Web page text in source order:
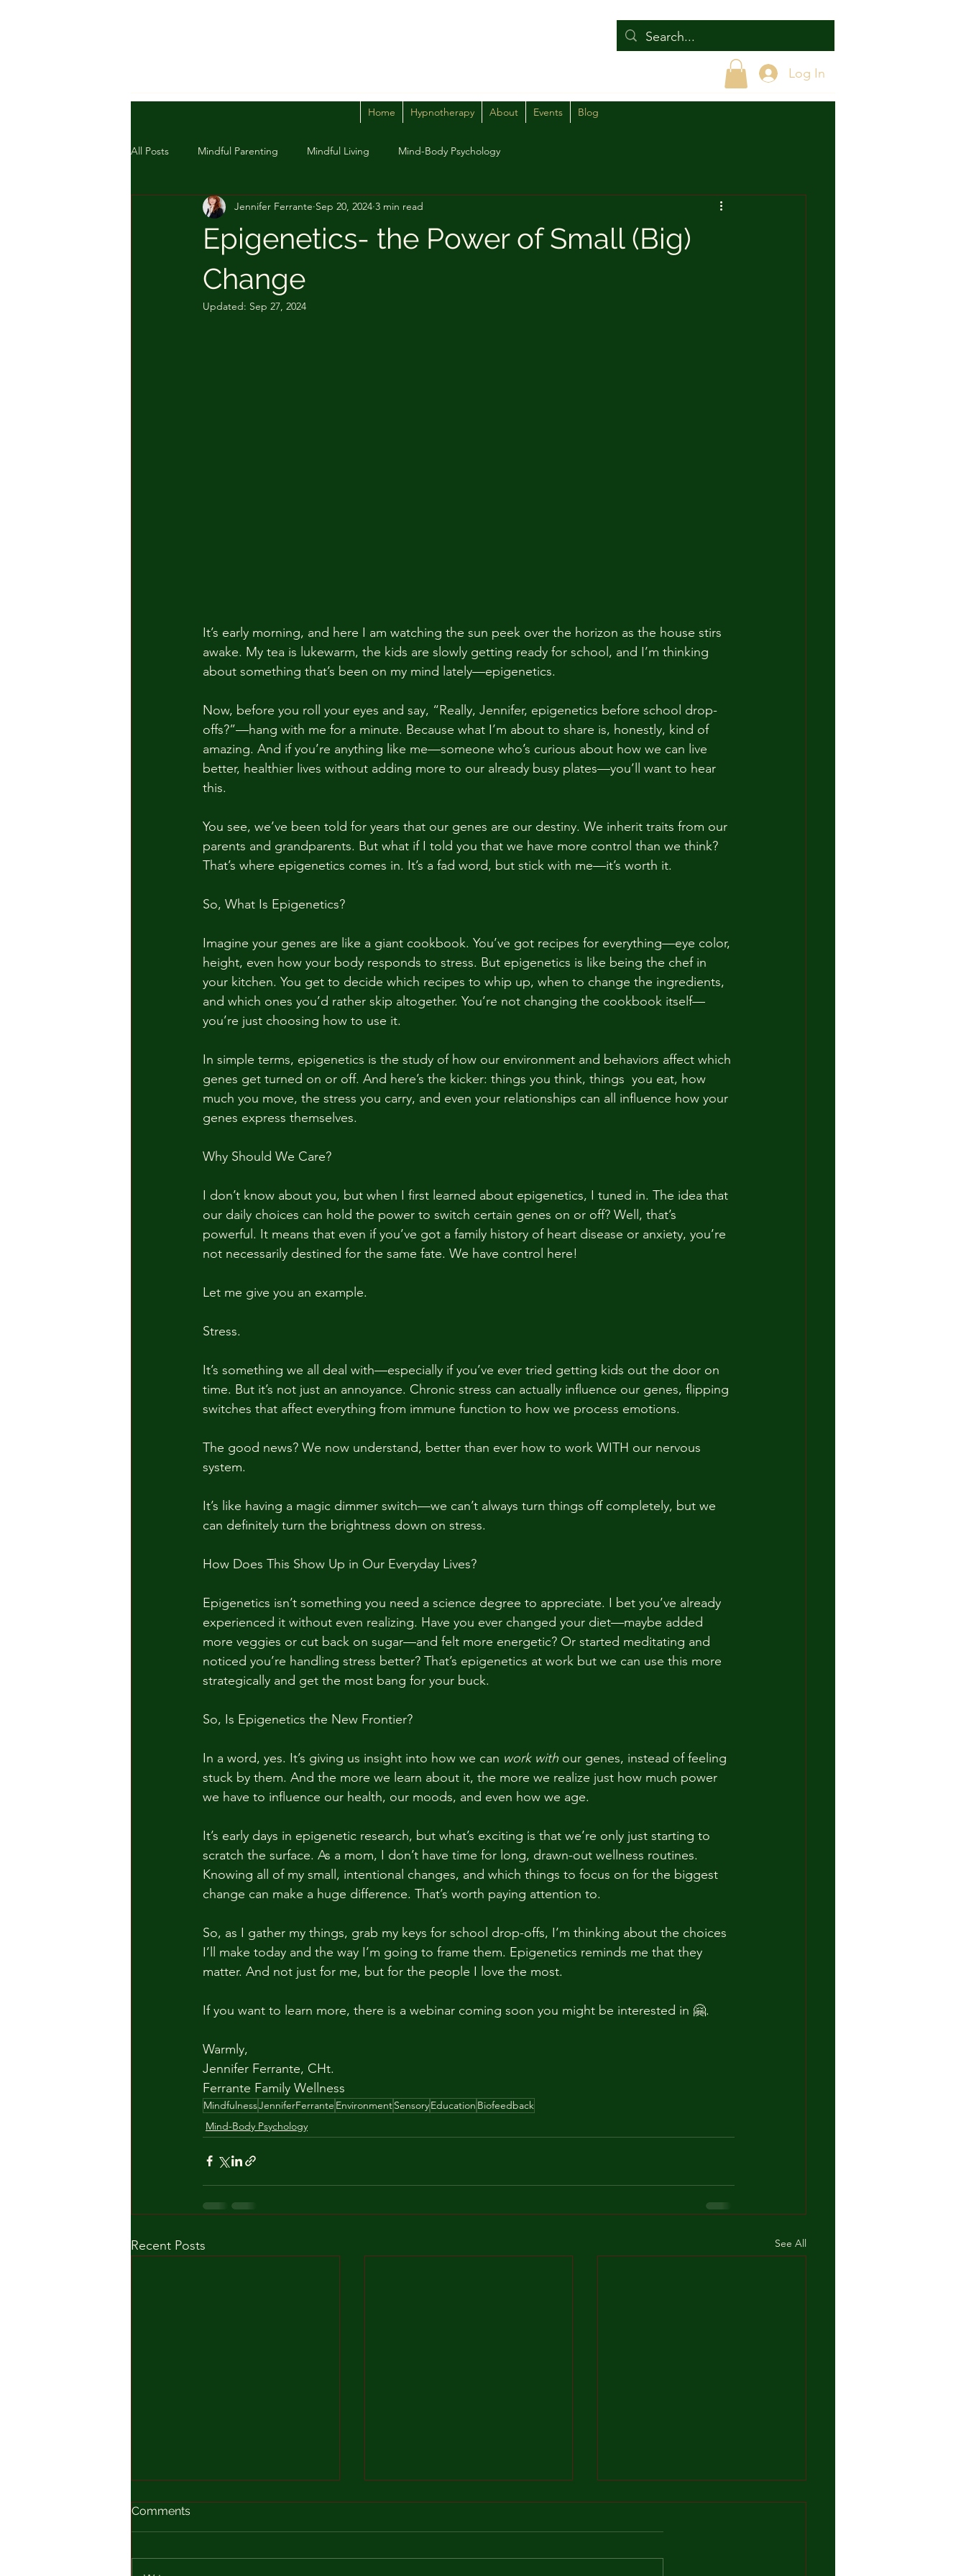
Log In
Home Hypnotherapy About Events Blog
All Posts Mindful Parenting Mindful Living Mind-Body Psychology
Epigenetics- the Power of Small (Big)
Change
Jennifer Ferrante Sep 20, 2024 3 min read
Updated: Sep 27, 2024
It’s early morning, and here I am watching the sun peek over the horizon as the house stirs
awake. My tea is lukewarm, the kids are slowly getting ready for school, and I’m thinking
about something that’s been on my mind lately—epigenetics.
Now, before you roll your eyes and say, “Really, Jennifer, epigenetics before school drop-
offs?”—hang with me for a minute. Because what I’m about to share is, honestly, kind of
amazing. And if you’re anything like me—someone who’s curious about how we can live
better, healthier lives without adding more to our already busy plates—you’ll want to hear
this.
You see, we’ve been told for years that our genes are our destiny. We inherit traits from our
parents and grandparents. But what if I told you that we have more control than we think?
That’s where epigenetics comes in. It’s a fad word, but stick with me—it’s worth it.
So, What Is Epigenetics?
Imagine your genes are like a giant cookbook. You’ve got recipes for everything—eye color,
height, even how your body responds to stress. But epigenetics is like being the chef in
your kitchen. You get to decide which recipes to whip up, when to change the ingredients,
and which ones you’d rather skip altogether. You’re not changing the cookbook itself—
you’re just choosing how to use it.
In simple terms, epigenetics is the study of how our environment and behaviors affect which
genes get turned on or off. And here’s the kicker: things you think, things  you eat, how
much you move, the stress you carry, and even your relationships can all influence how your
genes express themselves.
Why Should We Care?
I don’t know about you, but when I first learned about epigenetics, I tuned in. The idea that
our daily choices can hold the power to switch certain genes on or off? Well, that’s
powerful. It means that even if you’ve got a family history of heart disease or anxiety, you’re
not necessarily destined for the same fate. We have control here!
Let me give you an example.
Stress.
It’s something we all deal with—especially if you’ve ever tried getting kids out the door on
time. But it’s not just an annoyance. Chronic stress can actually influence our genes, flipping
switches that affect everything from immune function to how we process emotions.
The good news? We now understand, better than ever how to work WITH our nervous
system.
It’s like having a magic dimmer switch—we can’t always turn things off completely, but we
can definitely turn the brightness down on stress.
How Does This Show Up in Our Everyday Lives?
Epigenetics isn’t something you need a science degree to appreciate. I bet you’ve already
experienced it without even realizing. Have you ever changed your diet—maybe added
more veggies or cut back on sugar—and felt more energetic? Or started meditating and
noticed you’re handling stress better? That’s epigenetics at work but we can use this more
strategically and get the most bang for your buck.
So, Is Epigenetics the New Frontier?
In a word, yes. It’s giving us insight into how we can work with our genes, instead of feeling
stuck by them. And the more we learn about it, the more we realize just how much power
we have to influence our health, our moods, and even how we age.
It’s early days in epigenetic research, but what’s exciting is that we’re only just starting to
scratch the surface. As a mom, I don’t have time for long, drawn-out wellness routines.
Knowing all of my small, intentional changes, and which things to focus on for the biggest
change can make a huge difference. That’s worth paying attention to.
So, as I gather my things, grab my keys for school drop-offs, I’m thinking about the choices
I’ll make today and the way I’m going to frame them. Epigenetics reminds me that they
matter. And not just for me, but for the people I love the most.
If you want to learn more, there is a webinar coming soon you might be interested in 🤗.
Warmly,
Jennifer Ferrante, CHt.
Ferrante Family Wellness
MindfulnessJenniferFerrante EnvironmentSensoryEducation Biofeedback
Mind-Body Psychology
Recent Posts See All
Comments